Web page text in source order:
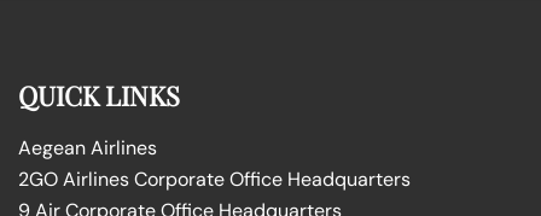
QUICK LINKS
Aegean Airlines
2GO Airlines Corporate Office Headquarters
9 Air Corporate Office Headquarters